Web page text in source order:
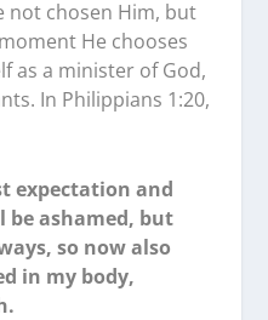
not chosen Him, but
He chooses
as a minister of God,
In Philippians 1:20,
expectation and
be ashamed, but
so now also
in my body,